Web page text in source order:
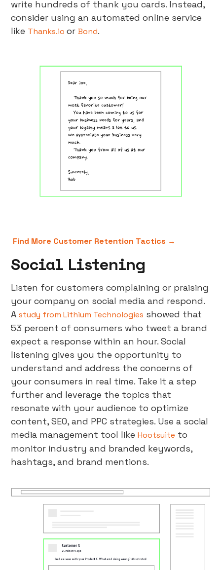
write hundreds of thank you cards. Instead,
consider using an automated online service
like Thanks.ioorBond.
Find More Customer Retention Tactics →
Social Listening
Listen for customers complaining or praising
your company on social media and respond.
Astudy from Lithium Technologies showed that
53 percent of consumers who tweet a brand
expect a response within an hour. Social
listening gives you the opportunity to
understand and address the concerns of
your consumers in real time. Take it a step
further and leverage the topics that
resonate with your audience to optimize
content, SEO, and PPC strategies. Use a social
media management tool likeHootsuite to
monitor industry and branded keywords,
hashtags, and brand mentions.